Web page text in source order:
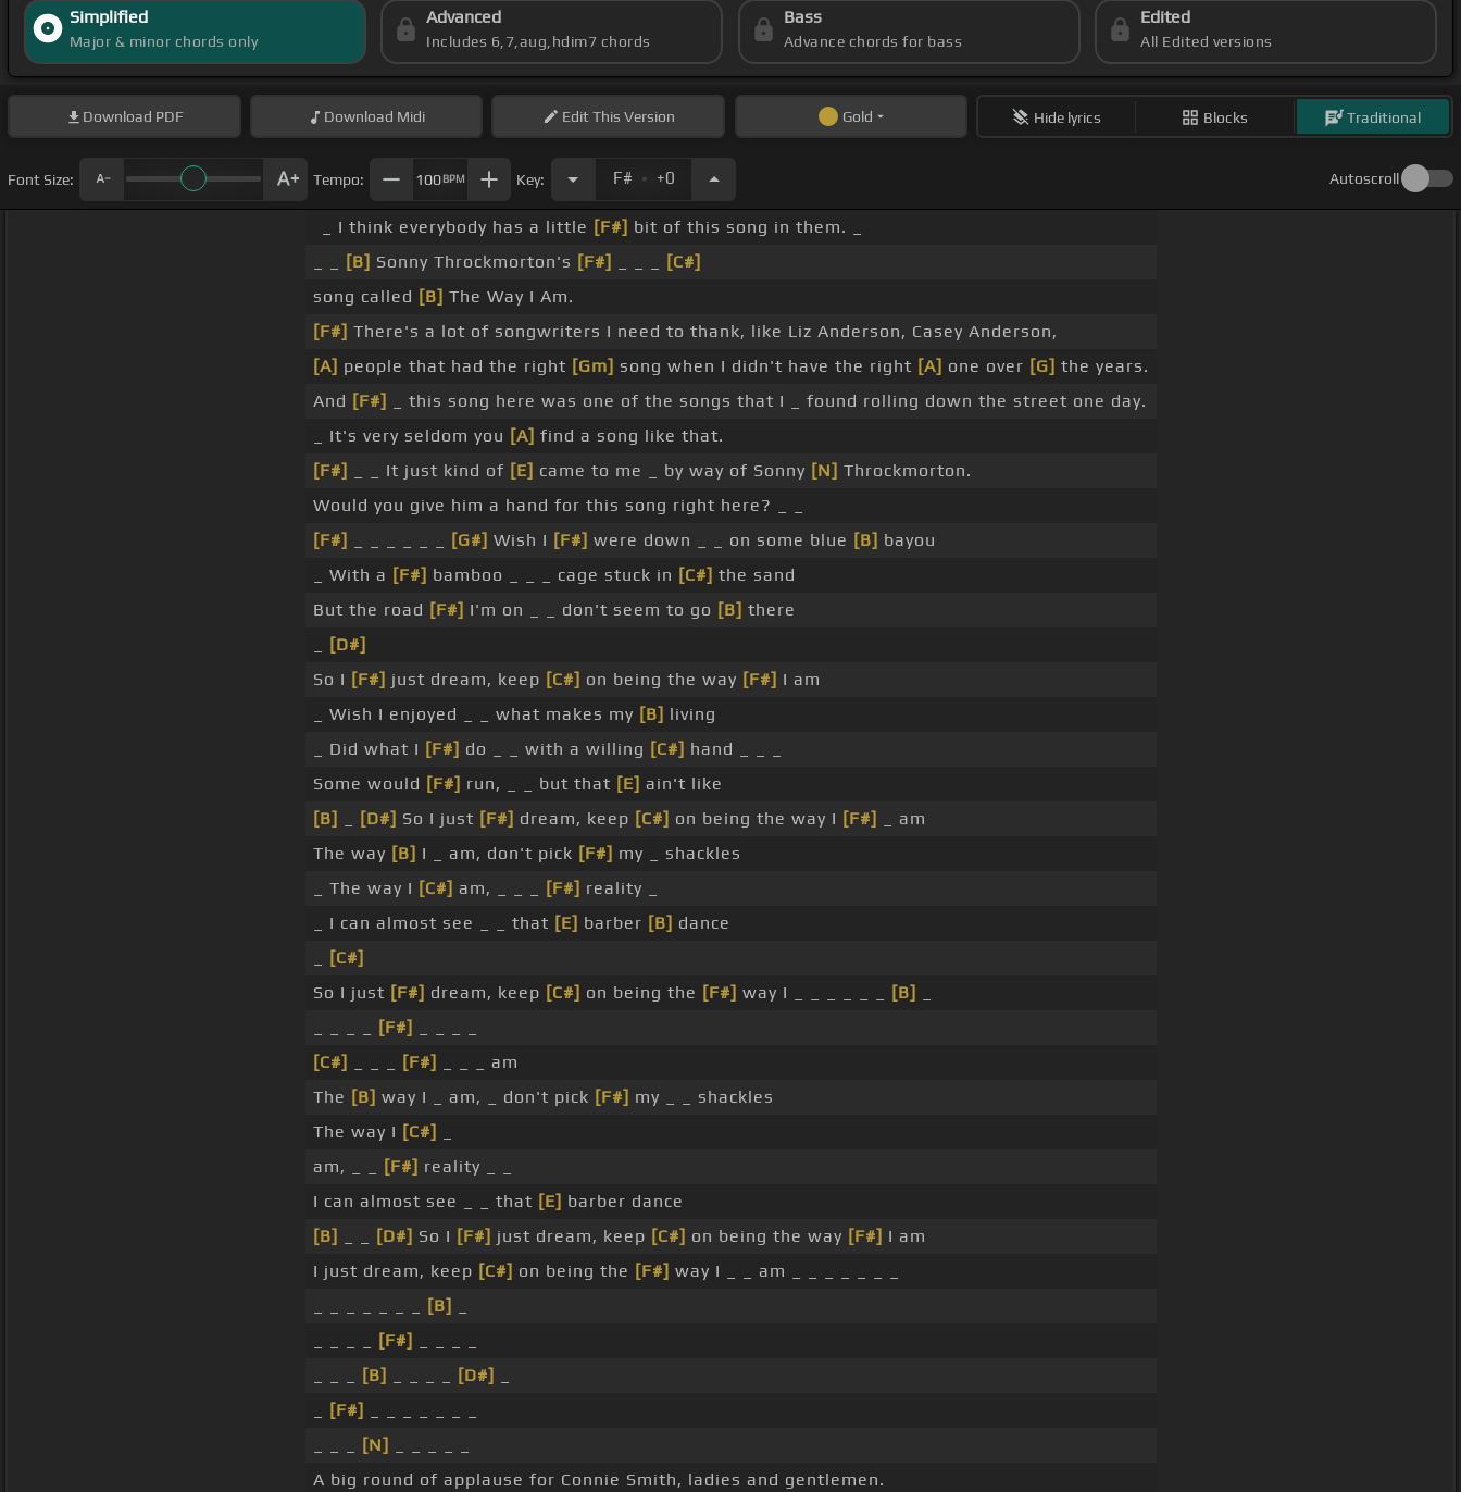
Simplified
Major & minor chords only
Advanced
Includes 6,7,aug,hdim7 chords
Bass
Advance chords for bass
Edited
All Edited versions
Download PDF Download Midi EditThis Version Gold Hide lyrics Blocks Traditional
Font Size: Tempo: 100BPM Key: F# . +0 Autoscroll
_ I think everybody has a little [F#] bit of this song in them. _
[B] Sonny Throckmorton's [F#]
[C#]
song called [B] The Way I Am.
[F#] There's a lot of songwriters I need to thank, like Liz Anderson, Casey Anderson,
[A] people that had the right [Gm] song when I didn't have the right [A] one over [G] the years.
And [F#]
_ this song here was one of the songs that I _ found rolling down the street one day.
_ It's very seldom you [A] find a song like that.
[F#]
_ _ It just kind of [E] came to me _ by way of Sonny [N] Throckmorton.
Would you give him a hand for this song right here? _ _
[F#]
[G#] Wish I [F#] were down _ _ on some blue [B] bayou
_ With a [F#] bamboo _ _ _ cage stuck in [C#] the sand
But the road [F#] I'm on _ _ don't seem to go [B] there
[D#]
So I [F#] just dream, keep [C#] on being the way [F#] I am
_ Wish I enjoyed _ _ what makes my [B] living
_ Did what I [F#] do _ _ with a willing [C#] hand _ _ _
Some would [F#] run, _ _ but that [E] ain't like
[B]
[D#] So I just [F#] dream, keep [C#] on being the way I [F#]
_ am
The way [B] I _ am, don't pick [F#] my _ shackles
_ The way I [C#] am, _ _ _ [F#] reality _
_ I can almost see _ _ that [E] barber [B] dance
[C#]
So I just [F#] dream, keep [C#] on being the [F#] way I _ _ _ _ _ _ [B]
[F#]
[C#]
[F#]
_ _ _ am
The [B] way I _ am, _ don't pick [F#] my _ _ shackles
The way I [C#]
am, _ _
[F#] reality _ _
I can almost see _ _ that [E] barber dance
[B]
[D#] So I [F#] just dream, keep [C#] on being the way [F#] I am
I just dream, keep [C#] on being the [F#] way I _ _ am _ _ _ _ _ _ _
[B]
[F#]
[B] [D#]
[F#]
[N]
A big round of applause for Connie Smith, ladies and gentlemen.